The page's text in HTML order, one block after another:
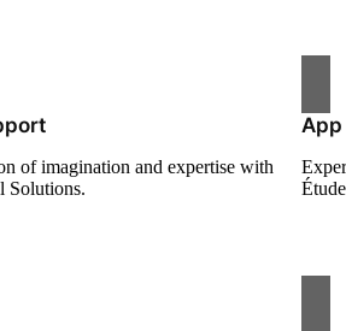
of imagination and expertise with
Solutions.
App